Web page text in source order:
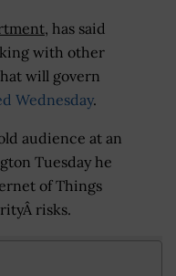
, has said
with other
will govern
Wednesday.
audience at an
Tuesday he
of Things
risks.